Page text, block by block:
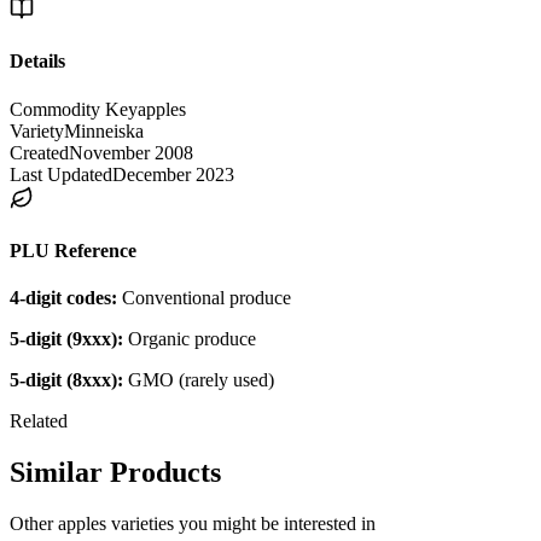
Details
Commodity Keyapples
VarietyMinneiska
CreatedNovember 2008
Last UpdatedDecember 2023
PLU Reference
4-digit codes: Conventional produce
5-digit (9xxx): Organic produce
5-digit (8xxx): GMO (rarely used)
Related
Similar Products
Otherapples varieties you might be interested in